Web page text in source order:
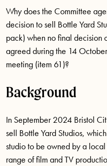
Why does the Committee
decision to sell Bottle Yard
pack) when no final decision
agreed during the 14
meeting (item 61)?
Background
In September 2024 Bristol
sell Bottle Yard Studios,
studio to be owned by a
range of film and TV